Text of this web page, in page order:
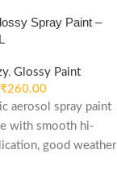
Spray Paint –
, Glossy Paint
₹260.00
aerosol spray paint
with smooth hi-
good weather